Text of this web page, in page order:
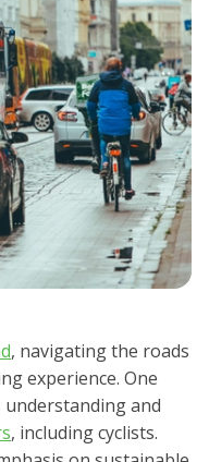
, navigating the roads
experience. One
understanding and
, including cyclists.